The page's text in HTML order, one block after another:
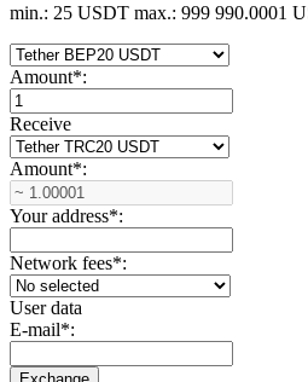
min.: 25 USDT max.: 999 990.0001
Amount*:
Receive
Amount*:
Your address*:
Network fees*:
User data
E-mail*: